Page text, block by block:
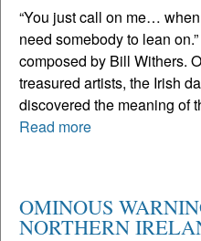
“You just call on me…
need somebody to lean on.”
composed by Bill Withers.
treasured artists, the Irish
discovered the meaning of
Read more
OMINOUS
NORTHERN